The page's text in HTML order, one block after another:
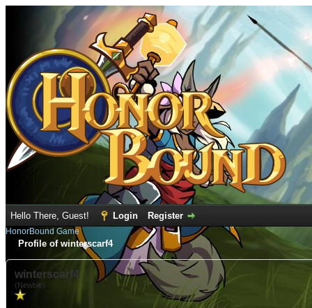
Hello There, Guest! Login Register
HonorBound Game
Profile of winterscarf4
winterscarf4
(Newbie)